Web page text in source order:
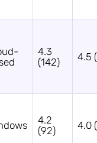
4.3
(142)
4.5
4.2
(92)
4.0